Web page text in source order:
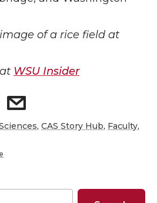
of a rice field at
WSU Insider
s
h
r
, CAS Story Hub, Faculty,